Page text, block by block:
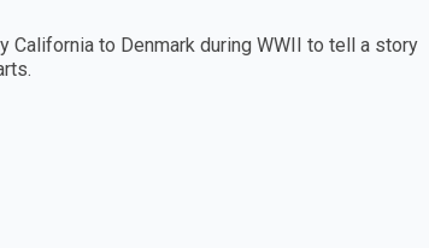
to Denmark during WWII to tell a story